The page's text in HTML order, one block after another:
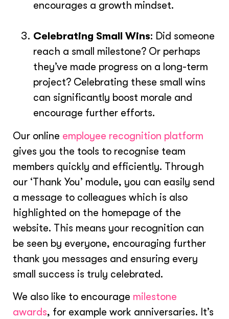
encourages a growth mindset.
Celebrating Small Wins: Did someone
reach a small milestone? Or perhaps
they’ve made progress on a long-term
project? Celebrating these small wins
can significantly boost morale and
encourage further efforts.
Our online employee recognition platform
gives you the tools to recognise team
members quickly and efficiently. Through
our ‘Thank You’ module, you can easily send
a message to colleagues which is also
highlighted on the homepage of the
website. This means your recognition can
be seen by everyone, encouraging further
thank you messages and ensuring every
small success is truly celebrated.
We also like to encourage milestone
awards, for example work anniversaries. It’s